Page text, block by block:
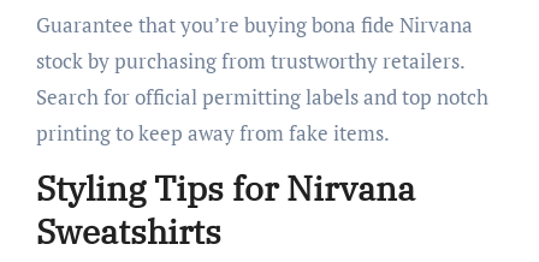
Guarantee that you’re buying bona fide Nirvana
stock by purchasing from trustworthy retailers.
Search for official permitting labels and top notch
printing to keep away from fake items.
Styling Tips for Nirvana
Sweatshirts